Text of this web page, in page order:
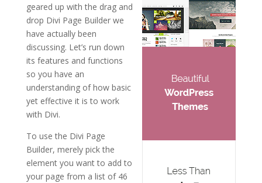
geared up with the drag and
drop Divi Page Builder we
have actually been
discussing. Let’s run down
its features and functions
so you have an
understanding of how basic
yet effective it is to work
with Divi.
To use the Divi Page
Builder, merely pick the
element you want to add to
your page from a list of 46